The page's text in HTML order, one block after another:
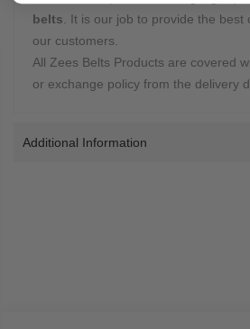
belts . It is our job to provide the
our customers.
All Zees Belts Products are covered
or exchange policy from the delivery
Additional Information